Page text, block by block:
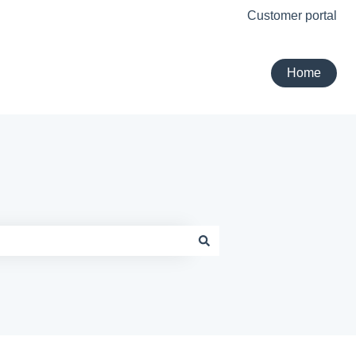
Customer portal
Home